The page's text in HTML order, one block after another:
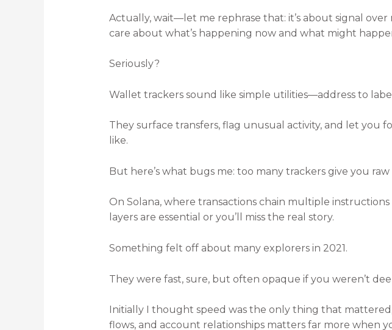
Actually, wait—let me rephrase that: it’s about signal
care about what’s happening now and what might
Seriously?
Wallet trackers sound like simple utilities—address to
They surface transfers, flag unusual activity, and let you
like.
But here’s what bugs me: too many trackers give you
On Solana, where transactions chain multiple
layers are essential or you’ll miss the real story.
Something felt off about many explorers in 2021.
They were fast, sure, but often opaque if you weren’t
Initially I thought speed was the only thing that
flows, and account relationships matters far more when